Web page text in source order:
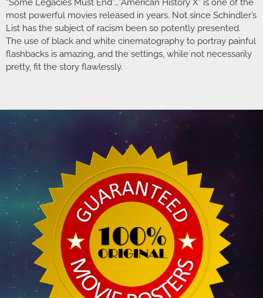
“Some Legacies Must End”…”American History X” is one of the
most powerful movies released in years. Not since Schindler’s
List has the subject of racism been so potently presented.
The use of black and white cinematography to portray painful
flashbacks is amazing, and the settings, while not necessarily
pretty, fit the story flawlessly.